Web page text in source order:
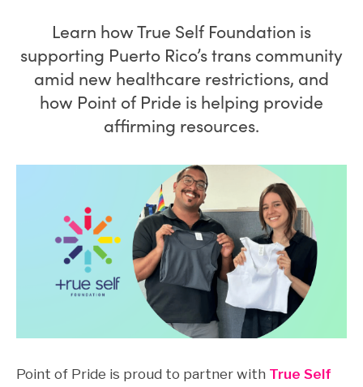
Learn how True Self Foundation is
supporting Puerto Rico’s trans community
amid new healthcare restrictions, and
how Point of Pride is helping provide
affirming resources.
Point of Pride is proud to partner with True Self